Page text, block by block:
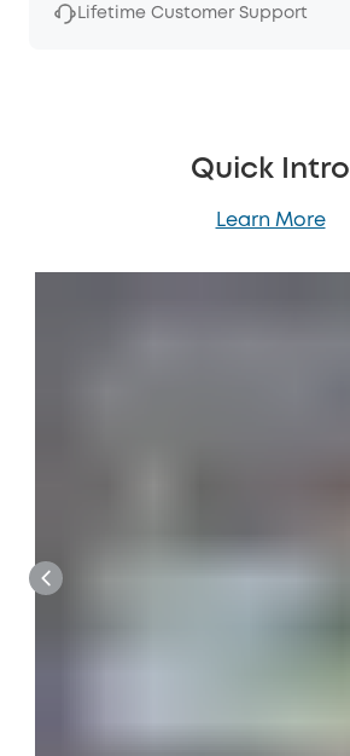
Lifetime Customer Support
Quick Intro
Learn More